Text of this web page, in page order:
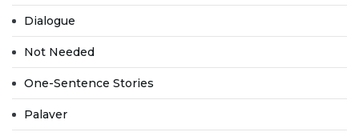
Dialogue
Not Needed
One-Sentence Stories
Palaver